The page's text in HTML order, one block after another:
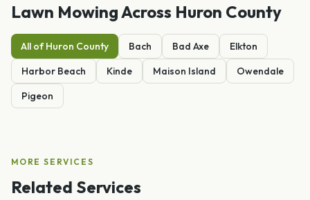
Lawn MowingAcross Huron County
All ofHuron County Bach Bad Axe
Elkton
Harbor Beach
Kinde Maison Island
Owendale
Pigeon
MORE SERVICES
Related Services